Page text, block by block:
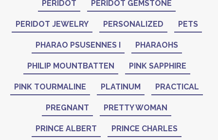
PERIDOT PERIDOT GEMSTONE
PERIDOT JEWELRY PERSONALIZED PETS
PHARAO PSUSENNES I PHARAOHS
PHILIP MOUNTBATTEN PINK SAPPHIRE
PINK TOURMALINE PLATINUM PRACTICAL
PREGNANT PRETTY WOMAN
PRINCE ALBERT PRINCE CHARLES